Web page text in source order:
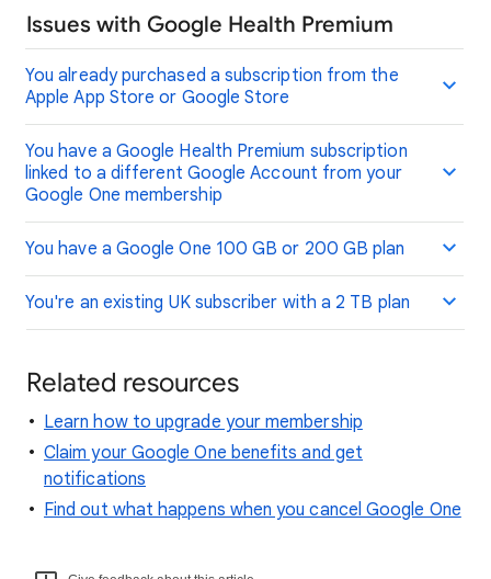
Issues with Google Health Premium
You already purchased a subscription from the
Apple App Store or Google Store
You have a Google Health Premium subscription
linked to a different Google Account from your
Google One membership
You have a Google One 100 GB or 200 GB plan
You're an existing UK subscriber with a 2 TB plan
Related resources
Learn how to upgrade your membership
Claim your Google One benefits and get
notifications
Find out what happens when you cancel Google One